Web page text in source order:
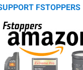
FSTOPPERS